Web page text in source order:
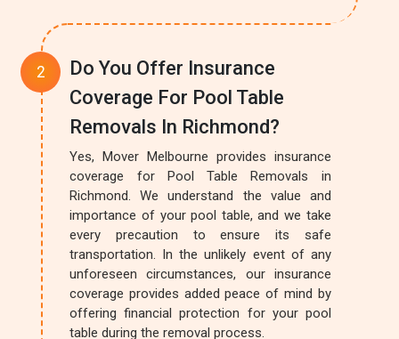
Do You Offer Insurance
Coverage For Pool Table
Removals In Richmond?
Yes, Mover Melbourne provides insurance
coverage for Pool Table Removals in
Richmond. We understand the value and
importance of your pool table, and we take
every precaution to ensure its safe
transportation. In the unlikely event of any
unforeseen circumstances, our insurance
coverage provides added peace of mind by
offering financial protection for your pool
table during the removal process.